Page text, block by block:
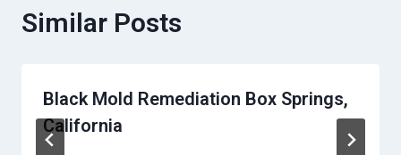
Similar Posts
Black Mold Remediation Box Springs,
California